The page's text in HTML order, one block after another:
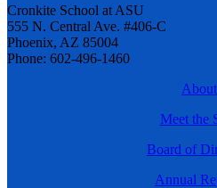
Cronkite School at ASU
555 N. Central Ave. #406-C
Phoenix, AZ 85004
Phone: 602-496-1460
About
Meet the
Board of
Annual